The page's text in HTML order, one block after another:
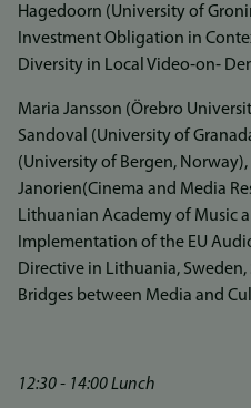
Hagedoorn (University of
Investment Obligation in
Diversity in Local Video‐on‐
Maria Jansson (Örebro
Sandoval (University of
(University of Bergen,
Janorien(Cinema and Media
Lithuanian Academy of Music
Implementation of the EU
Directive in Lithuania, Sweden,
Bridges between Media and
12:30 - 14:00 Lunch